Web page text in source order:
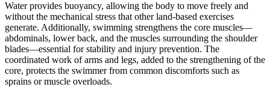
Water provides buoyancy, allowing the body to move freely and
without the mechanical stress that other land-based exercises
generate. Additionally, swimming strengthens the core muscles—
abdominals, lower back, and the muscles surrounding the shoulder
blades—essential for stability and injury prevention. The
coordinated work of arms and legs, added to the strengthening of the
core, protects the swimmer from common discomforts such as
sprains or muscle overloads.